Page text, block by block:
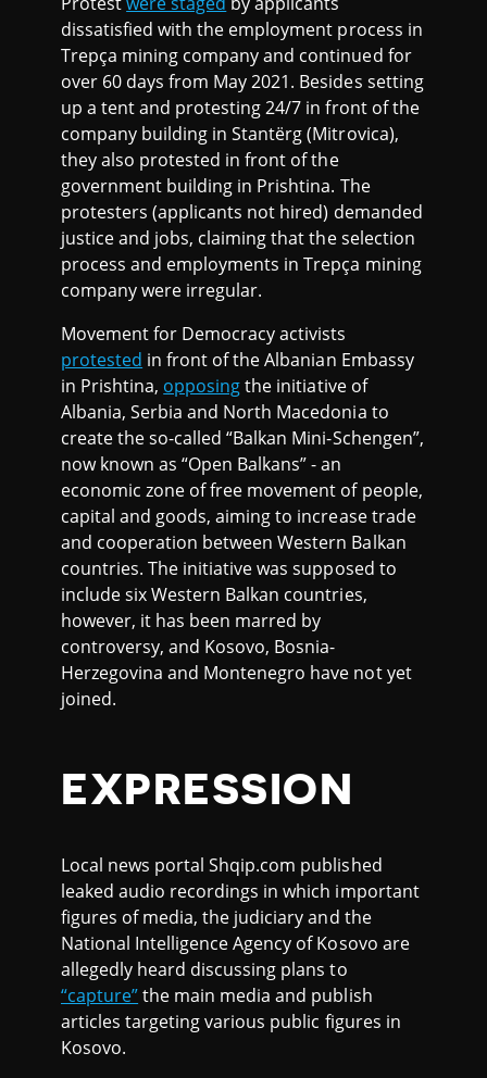
dissatisfied with the employment process in
Trepça mining company and continued for
over 60 days from May 2021. Besides setting
up a tent and protesting 24/7 in front of the
company building in Stantërg (Mitrovica),
they also protested in front of the
government building in Prishtina. The
protesters (applicants not hired) demanded
justice and jobs, claiming that the selection
process and employments in Trepça mining
company were irregular.
Movement for Democracy activists
protested in front of the Albanian Embassy
in Prishtina, opposingthe initiative of
Albania, Serbia and North Macedonia to
create the so-called “Balkan Mini-Schengen”,
now known as “Open Balkans” - an
economic zone of free movement of people,
capital and goods, aiming to increase trade
and cooperation between Western Balkan
countries. The initiative was supposed to
include six Western Balkan countries,
however, it has been marred by
controversy, and Kosovo, Bosnia-
Herzegovina and Montenegro have not yet
joined.
EXPRESSION
Local news portal Shqip.com published
leaked audio recordings in which important
figures of media, the judiciary and the
National Intelligence Agency of Kosovo are
allegedly heard discussing plans to
“capture”the main media and publish
articles targeting various public figures in
Kosovo.